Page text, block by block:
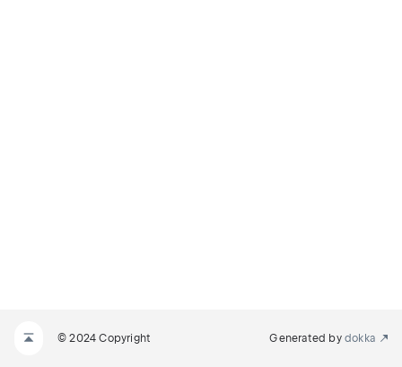
© 2024 Copyright Generated by dokka